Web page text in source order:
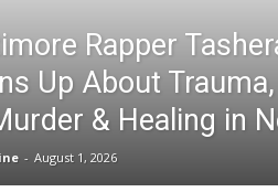
Rapper
Up About
& Healing in
- August 1, 2026